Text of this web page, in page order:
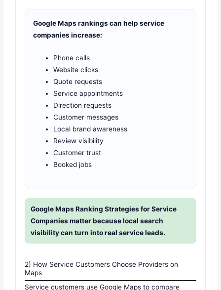
Google Maps rankings can help service
companies increase:
Phone calls
Website clicks
Quote requests
Service appointments
Direction requests
Customer messages
Local brand awareness
Review visibility
Customer trust
Booked jobs
Google Maps Ranking Strategies for Service
Companies matter because local search
visibility can turn into real service leads.
2) How Service Customers Choose Providers on
Maps
Service customers use Google Maps to compare